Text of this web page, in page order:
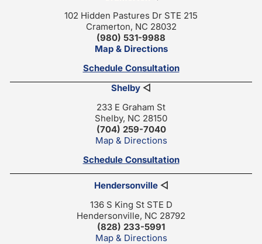
102 Hidden Pastures Dr STE 215
Cramerton, NC 28032
(980) 531-9988
Map & Directions
Schedule Consultation
Shelby ◁
233 E Graham St
Shelby, NC 28150
(704) 259-7040
Map & Directions
Schedule Consultation
Hendersonville◁
136 S King St STE D
Hendersonville, NC 28792
(828) 233-5991
Map & Directions